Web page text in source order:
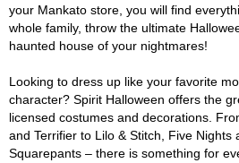
your Mankato store, you will find
whole family, throw the ultimate
haunted house of your nightmares!
Looking to dress up like your favorite
character? Spirit Halloween offers the
licensed costumes and decorations.
and Terrifier to Lilo & Stitch, Five Nights
Squarepants – there is something for